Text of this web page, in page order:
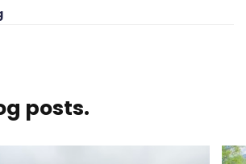
posts.